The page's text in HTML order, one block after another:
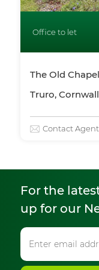
Office to let
The Old
Truro, Cornwall
Contact Agent
For the
up for our